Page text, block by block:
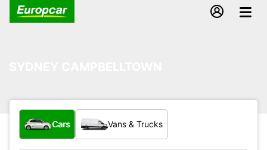
What type of vehicle?
Cars Vans & Trucks